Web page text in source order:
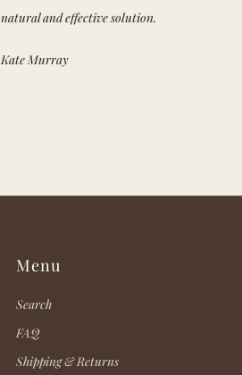
natural and effective solution.
Kate Murray
Menu
Search
FAQ
Shipping & Returns